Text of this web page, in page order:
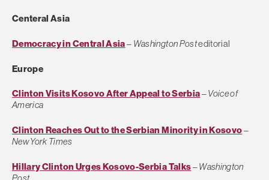
Centeral Asia
Democracy in Central Asia– Washington Posteditorial
Europe
Clinton Visits Kosovo After Appeal to Serbia–Voice of
America
Clinton Reaches Out to the Serbian Minority in Kosovo–
New York Times
Hillary Clinton Urges Kosovo-Serbia Talks–Washington
Post